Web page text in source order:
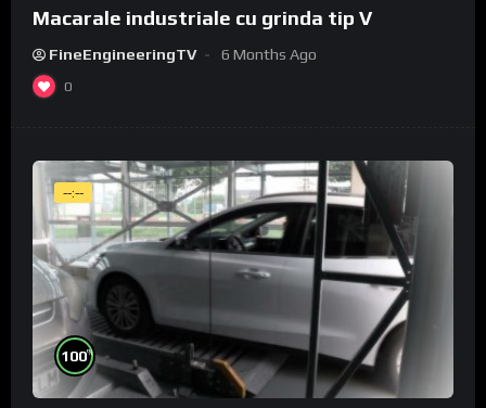
Macarale industriale cu grinda tip V
FineEngineeringTV 6 Months Ago
0
--:--
100%